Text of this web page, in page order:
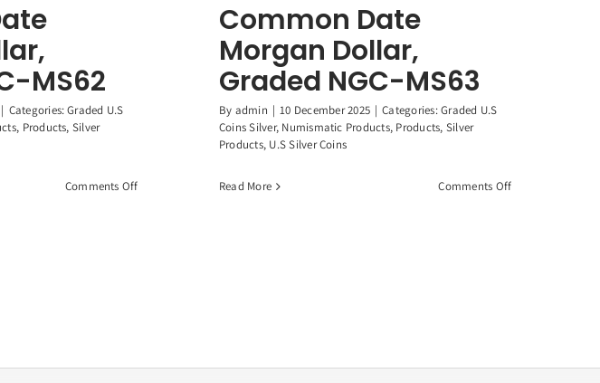
MS62
| Categories:Graded U.S
, Products, Silver
Comments Offon
Common Date
Morgan Dollar,
Graded NGC-MS63
By admin | 10 December 2025 | Categories:Graded U.S
Coins Silver, Numismatic Products, Products, Silver
Products, U.S Silver Coins
Read More Comments Offon